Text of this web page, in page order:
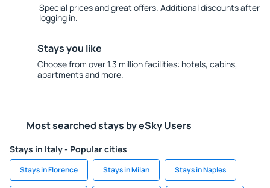
Special prices and great offers. Additional discounts after
logging in.
Stays you like
Choose from over 1.3 million facilities: hotels, cabins,
apartments and more.
Most searched stays by eSky Users
Stays in Italy - Popular cities
Stays in Florence Stays in Milan Stays in Naples